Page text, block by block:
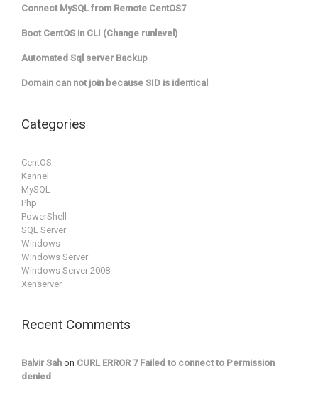
Connect MySQL from Remote CentOS7
Boot CentOS in CLI (Change runlevel)
Automated Sql server Backup
Domain can not join because SID is identical
Categories
CentOS
Kannel
MySQL
Php
PowerShell
SQL Server
Windows
Windows Server
Windows Server 2008
Xenserver
Recent Comments
Balvir Sah on CURL ERROR 7 Failed to connect to Permission
denied